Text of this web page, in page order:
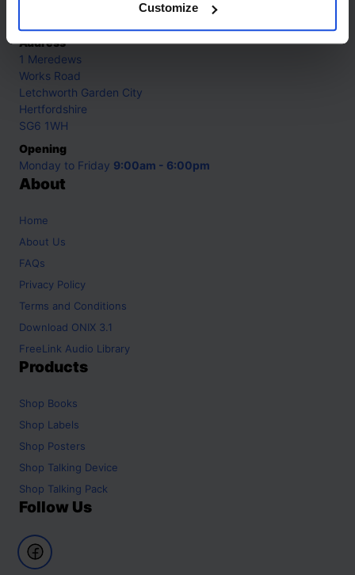
Customize
Address
1 Meredews
Works Road
Letchworth Garden City
Hertfordshire
SG6 1WH
Opening
Monday to Friday 9:00am - 6:00pm
About
Home
About Us
FAQs
Privacy Policy
Terms and Conditions
Download ONIX 3.1
FreeLink Audio Library
Products
Shop Books
Shop Labels
Shop Posters
Shop Talking Device
Shop Talking Pack
Follow Us